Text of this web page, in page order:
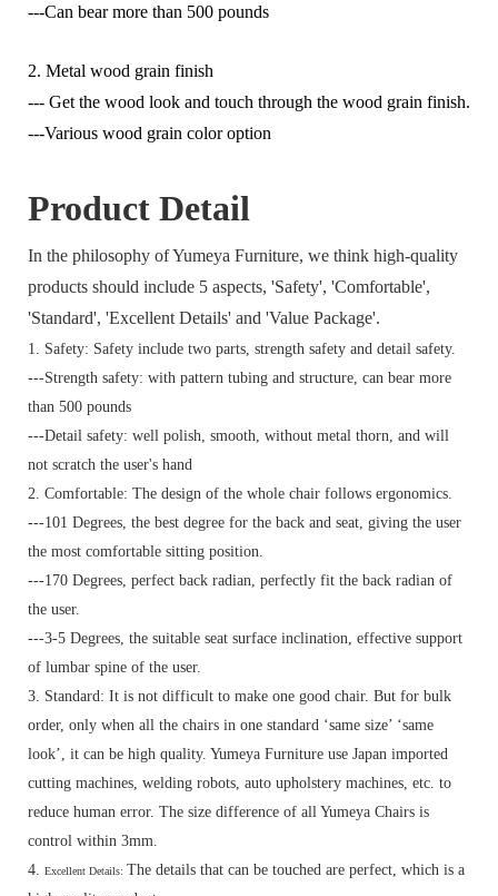
---Can bear more than 500 pounds
2. Metal wood grain finish
--- Get the wood look and touch through the wood grain finish.
---Various wood grain color option
Product Detail
In the philosophy of Yumeya Furniture, we think high-quality
products should include 5 aspects, 'Safety', 'Comfortable',
'Standard', 'Excellent Details' and 'Value Package'.
1. Safety: Safety include two parts, strength safety and detail safety.
---Strength safety: with pattern tubing and structure, can bear more
than 500 pounds
---Detail safety: well polish, smooth, without metal thorn, and will
not scratch the user's hand
2. Comfortable: The design of the whole chair follows ergonomics.
---101 Degrees, the best degree for the back and seat, giving the user
the most comfortable sitting position.
---170 Degrees, perfect back radian, perfectly fit the back radian of
the user.
---3-5 Degrees, the suitable seat surface inclination, effective support
of lumbar spine of the user.
3. Standard: It is not difficult to make one good chair. But for bulk
order, only when all the chairs in one standard ‘same size’ ‘same
look’, it can be high quality. Yumeya Furniture use Japan imported
cutting machines, welding robots, auto upholstery machines, etc. to
reduce human error. The size difference of all Yumeya Chairs is
control within 3mm.
4. Excellent Details: The details that can be touched are perfect, which is a